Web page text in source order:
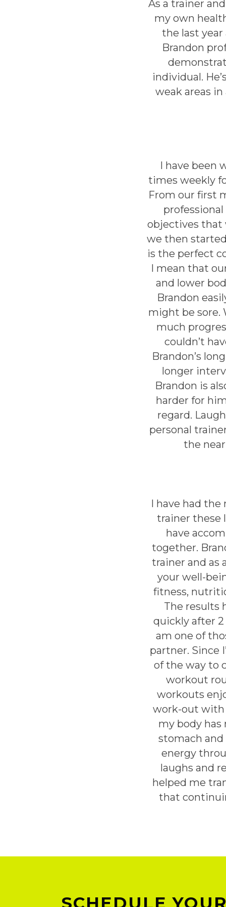
As a trainer
my own
the last year
Brandon
individual.
weak areas
I have been
times weekly
From our first
objectives that
we then
is the perfect
I mean that
and lower
Brandon
might be sore.
much
couldn’t
Brandon’s
longer
Brandon is
harder for
regard.
personal
the
I have had
trainer these
have
together.
trainer and as
your well-
fitness,
The results
quickly after
am one of
partner. Since
of the way to
workout
workouts
work-out with
my body has
stomach
energy
laughs and
helped me
that